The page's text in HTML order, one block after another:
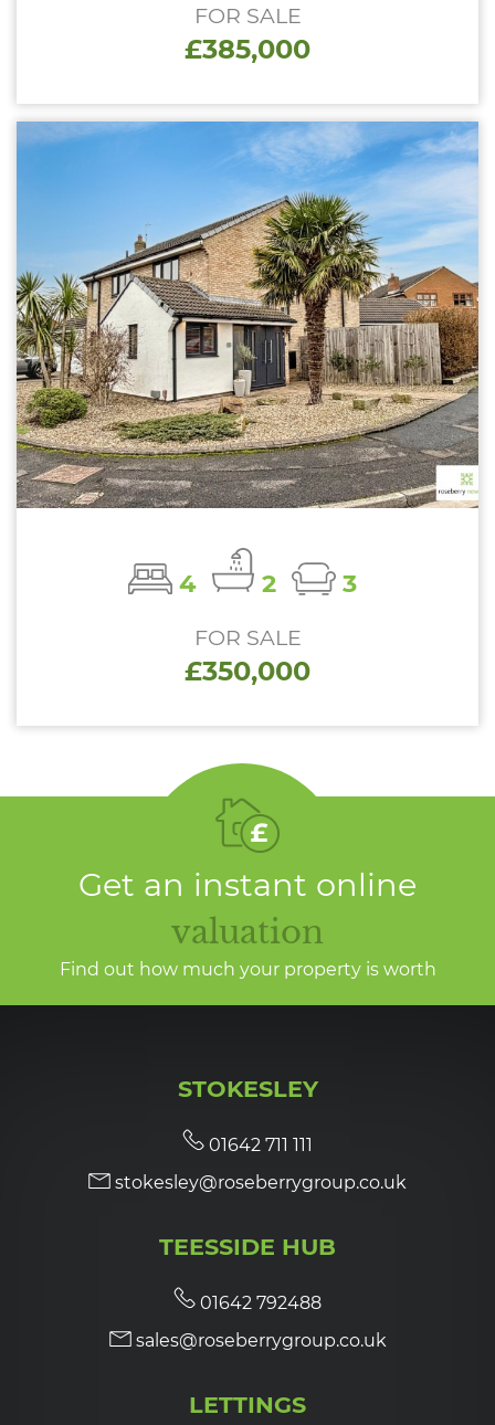
FOR SALE
£385,000
4 2 3
FOR SALE
£350,000
Get an instant online
valuation
Find out how much your property is worth
STOKESLEY
01642 711 111
stokesley@roseberrygroup.co.uk
TEESSIDE HUB
01642 792488
sales@roseberrygroup.co.uk
LETTINGS